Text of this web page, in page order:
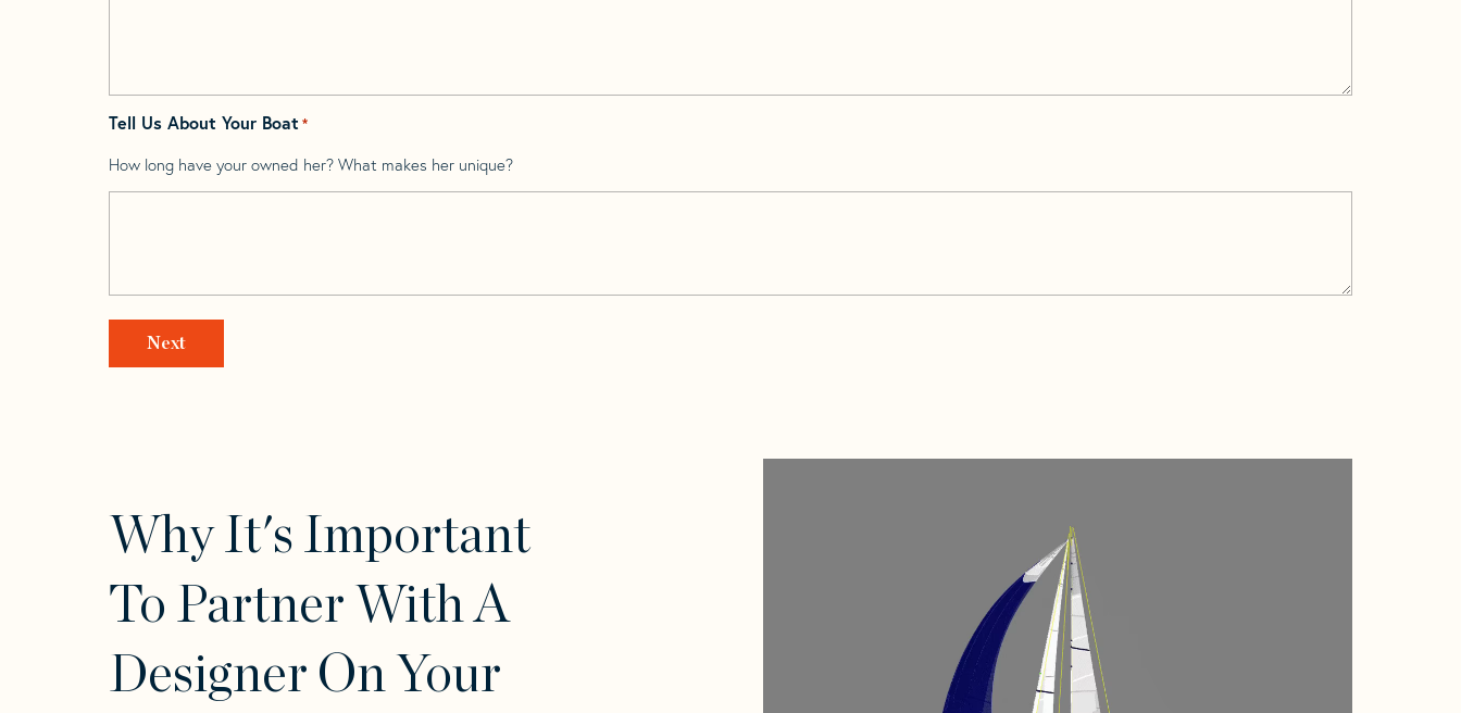
Tell Us About Your Boat *
How long have your owned her? What makes her unique?
Why It's Important
To Partner With A
Designer On Your